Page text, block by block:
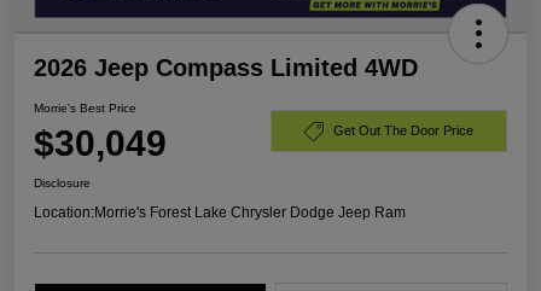
2026 Jeep Compass Limited 4WD
Morrie's Best Price
$30,049 Get Out The Door Price
Disclosure
Location:Morrie's Forest Lake Chrysler Dodge Jeep Ram